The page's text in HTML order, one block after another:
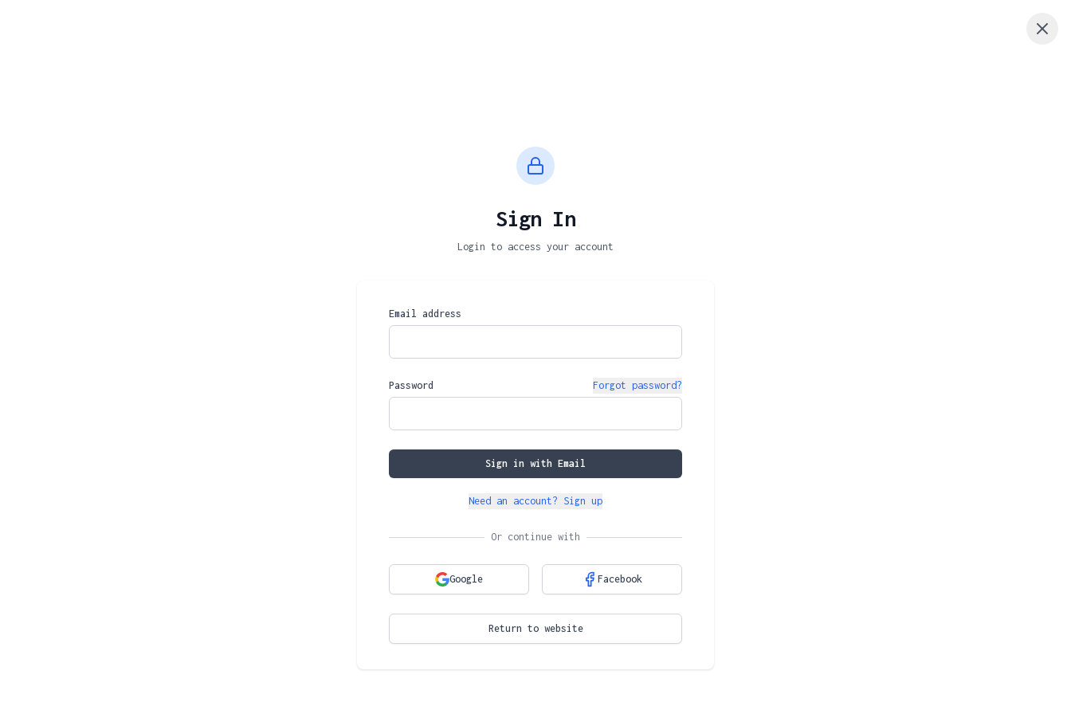
Sign In
Login to access your account
Email address
Password Forgot password?
Sign in with Email
Need an account? Sign up
Or continue with
Google Facebook
Return to website